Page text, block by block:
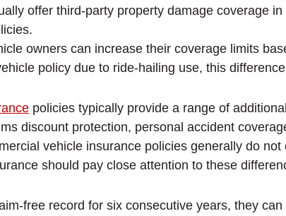
offer third-party property damage coverage
owners can increase their coverage limits
policy due to ride-hailing use, this
policies typically provide a range of
discount protection, personal accident
vehicle insurance policies generally do
should pay close attention to these
free record for six consecutive years, they can